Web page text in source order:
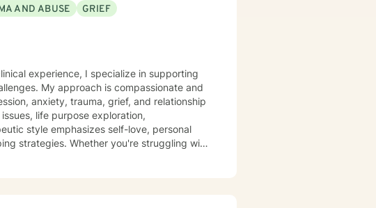
AND ABUSE
GRIEF
experience, I specialize in supporting
My approach is compassionate and
anxiety, trauma, grief, and relationship
style emphasizes self-love, personal
strategies. Whether you're struggling with